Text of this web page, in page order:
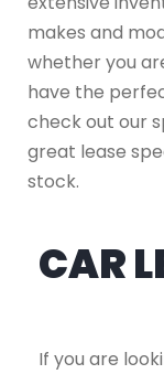
makes and
whether you
have the
check out our
great lease
stock.
CAR
If you are